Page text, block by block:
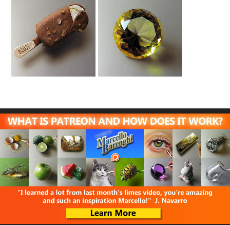
Ice Cream Drawing
Yellow Diamond
Drawing